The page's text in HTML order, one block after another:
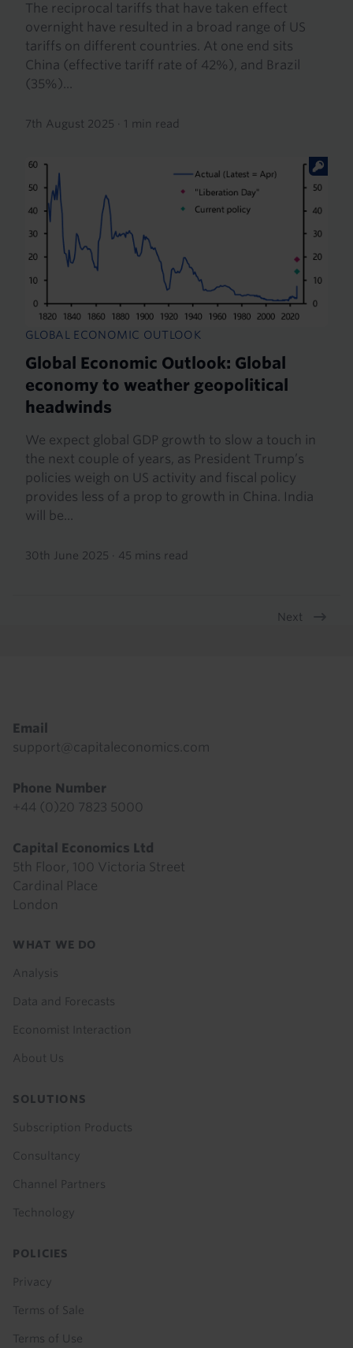
The reciprocal tariffs that have taken effect
overnight have resulted in a broad range of US
tariffs on different countries. At one end sits
China (effective tariff rate of 42%), and Brazil
(35%)...
7th August 2025 · 1 min read
GLOBAL ECONOMIC OUTLOOK
Global Economic Outlook: Global
economy to weather geopolitical
headwinds
We expect global GDP growth to slow a touch in
the next couple of years, as President Trump’s
policies weigh on US activity and fiscal policy
provides less of a prop to growth in China. India
will be...
30th June 2025 · 45 mins read
Next
Email
support@capitaleconomics.com
Phone Number
+44 (0)20 7823 5000
Capital Economics Ltd
5th Floor, 100 Victoria Street
Cardinal Place
London
Footer
WHAT WE DO
Analysis
Data and Forecasts
Economist Interaction
About Us
SOLUTIONS
Subscription Products
Consultancy
Channel Partners
Technology
POLICIES
Privacy
Terms of Sale
Terms of Use